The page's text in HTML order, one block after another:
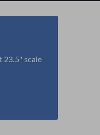
23.5" scale